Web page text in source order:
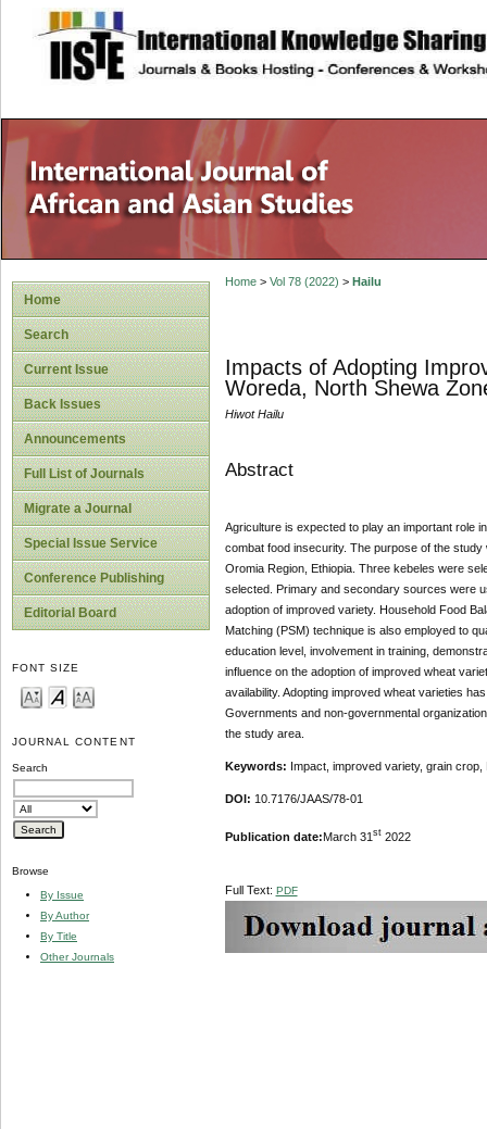
site description
Home
Search
Current Issue
Back Issues
Announcements
Full List of Journals
Migrate a Journal
Special Issue Service
Conference Publishing
Editorial Board
FONT SIZE
JOURNAL CONTENT
Search
Browse
By Issue
By Author
By Title
Other Journals
Home> Vol 78 (2022) > Hailu
Impacts of Adopting
Woreda, North Shewa
Hiwot Hailu
Abstract
Agriculture is expected to play an important role
combat food insecurity. The purpose of the
Oromia Region, Ethiopia. Three kebeles were
selected. Primary and secondary sources were
adoption of improved variety. Household Food
Matching (PSM) technique is also employed to
education level, involvement in training,
influence on the adoption of improved wheat
availability. Adopting improved wheat varieties
Governments and non-governmental
the study area.
Keywords: Impact, improved variety, grain
DOI: 10.7176/JAAS/78-01
Publication date:March 31 st2022
Full Text: PDF